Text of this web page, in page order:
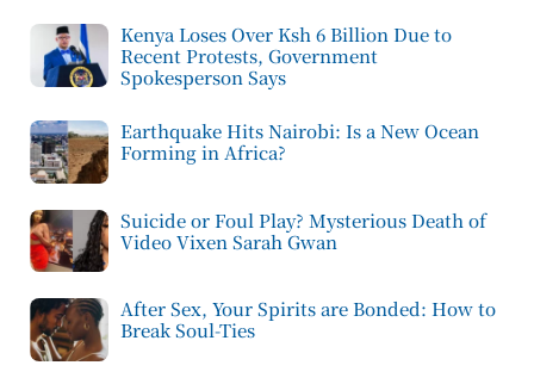
Kenya Loses Over Ksh 6 Billion Due to
Recent Protests, Government
Spokesperson Says
Earthquake Hits Nairobi: Is a New Ocean
Forming in Africa?
Suicide or Foul Play? Mysterious Death of
Video Vixen Sarah Gwan
After Sex, Your Spirits are Bonded: How to
Break Soul-Ties